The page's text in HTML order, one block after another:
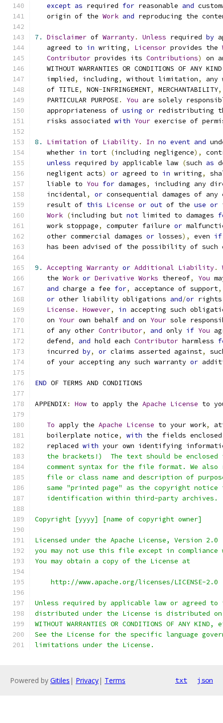
except as required for reasonable and
   origin of the
Work and reproducing the
7. Disclaimer of Warranty. Unless required by
   agreed to
in writing, Licensor provides the
Contributor provides its Contributions)
on
   WITHOUT WARRANTIES OR CONDITIONS OF ANY KIND
   implied
, including, without limitation,
any
   of TITLE
, NON-INFRINGEMENT, MERCHANTABILITY,
   PARTICULAR PURPOSE
. You are solely
   appropriateness of
using or redistributing
   risks associated
with Your exercise of
8. Limitation of Liability. In no event and
   whether
in tort (including negligence),
unless required by applicable law (such as
   negligent acts
) or agreed to in writing,
   liable to
You for damages,
including any
   incidental
, or consequential damages of
   result of
this License or out of the use or
Work (including but not limited to damages
   work stoppage
, computer failure or
   other commercial damages
or losses), even if
has been advised of the possibility of such
9. Accepting Warranty or Additional Liability.
   the
Work or Derivative Works thereof, You
and charge a fee for, acceptance of support,
or other liability obligations and/or
License . However, in accepting such
   on
Your own behalf and on Your sole
   of any other
Contributor, and only if You
   defend
, and hold each Contributor harmless
   incurred
by, or claims asserted against,
   of your accepting any such warranty
or
END OF TERMS AND CONDITIONS
APPENDIX : How to apply the Apache License to
To apply the Apache License to your work,
   boilerplate notice
, with the fields
   replaced
with your own identifying
the brackets!)  The text should be enclosed
comment syntax for the file format. We also
file or class name and description of
same "printed page" as the copyright notice
   identification within third-party archives.
Copyright [yyyy] [name of copyright owner]
Licensed under the Apache License, Version
you may not use this file except in compliance
You may obtain a copy of the License at
    http://www.apache.org/licenses/LICENSE-2.0
Unless required by applicable law or agreed
distributed under the License is distributed on
WITHOUT WARRANTIES OR CONDITIONS OF ANY
See the License for the specific language
limitations under the License.
Powered by Gitiles | Privacy| Terms txt json